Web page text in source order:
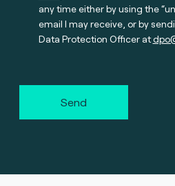
any time either by using the
email I may receive, or by
Data Protection Officer at
Send